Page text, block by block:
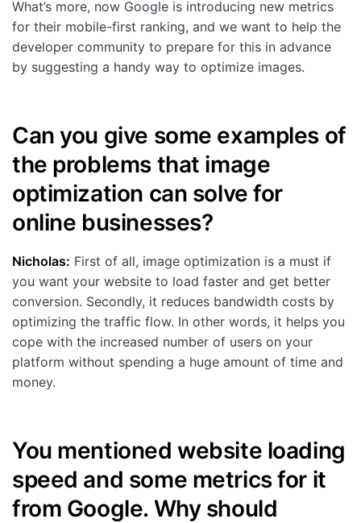
What’s more, now Google is introducing new metrics
for their mobile-first ranking, and we want to help the
developer community to prepare for this in advance
by suggesting a handy way to optimize images.
Can you give some examples of
the problems that image
optimization can solve for
online businesses?
Nicholas: First of all, image optimization is a must if
you want your website to load faster and get better
conversion. Secondly, it reduces bandwidth costs by
optimizing the traffic flow. In other words, it helps you
cope with the increased number of users on your
platform without spending a huge amount of time and
money.
You mentioned website loading
speed and some metrics for it
from Google. Why should